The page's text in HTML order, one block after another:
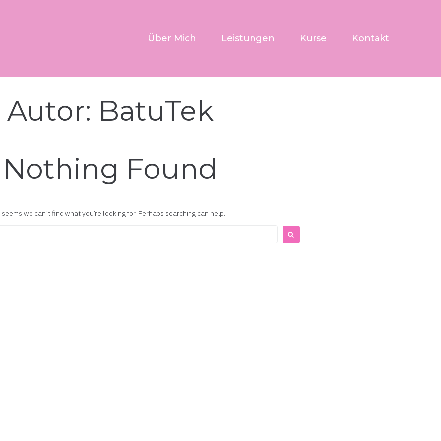
Über Mich Leistungen Kurse Kontakt
Autor: BatuTek
Nothing Found
we can’t find what you’re looking for. Perhaps searching can help.